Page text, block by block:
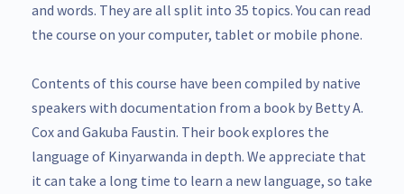
and words. They are all split into 35 topics. You can read
the course on your computer, tablet or mobile phone.
Contents of this course have been compiled by native
speakers with documentation from a book by Betty A.
Cox and Gakuba Faustin. Their book explores the
language of Kinyarwanda in depth. We appreciate that
it can take a long time to learn a new language, so take